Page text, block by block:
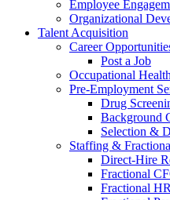
Employee
Organizational
Talent Acquisition
Career
Post a Job
Occupational Health
Pre-Employment
Drug
Background
Selection &
Staffing &
Direct-Hire
Fractional
Fractional HR